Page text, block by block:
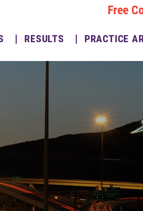
Free
RESULTS PRACTICE